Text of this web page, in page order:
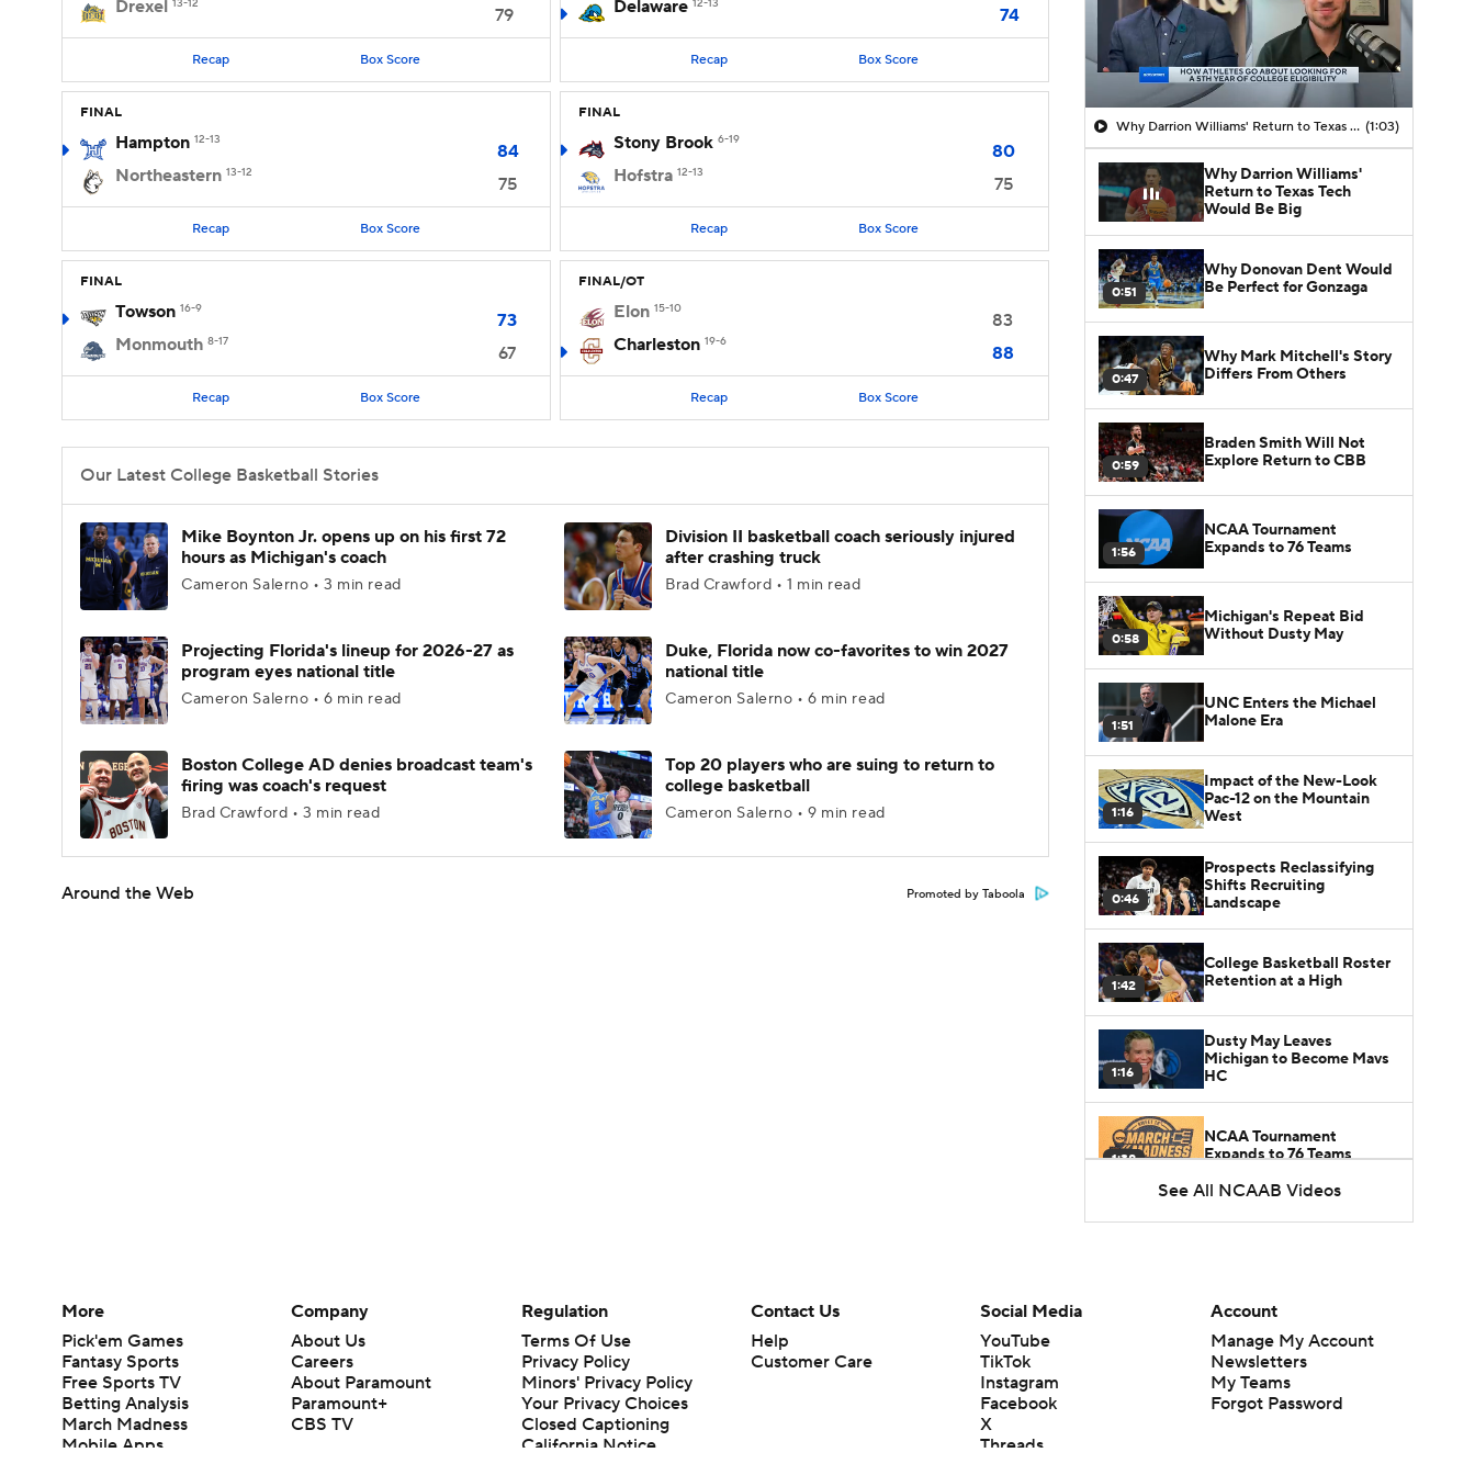
Drexel
79
Recap Box Score
Delaware
74
Recap Box Score
FINAL
Hampton 12-13
84
Northeastern 13-12
75
Recap Box Score
FINAL
Stony Brook 6-19
80
Hofstra 12-13
75
Recap Box Score
FINAL
Towson 16-9
73
Monmouth 8-17
67
Recap Box Score
FINAL/OT
Elon 15-10
83
Charleston 19-6
88
Recap Box Score
Our Latest College Basketball Stories
Mike Boynton Jr. opens up on his first 72
hours as Michigan's coach
Cameron Salerno • 3 min read
Division II basketball coach seriously injured
after crashing truck
Brad Crawford • 1 min read
Projecting Florida's lineup for 2026-27 as
program eyes national title
Cameron Salerno • 6 min read
Duke, Florida now co-favorites to win 2027
national title
Cameron Salerno • 6 min read
Boston College AD denies broadcast team's
firing was coach's request
Brad Crawford • 3 min read
Top 20 players who are suing to return to
college basketball
Cameron Salerno • 9 min read
Around the Web Promoted by Taboola
Why Darrion Williams' Return to Texas Tech Would Be Big (1:03)
Why Darrion Williams'
Return to Texas Tech
Would Be Big
0:51
Why Donovan Dent Would
Be Perfect for Gonzaga
0:47
Why Mark Mitchell's Story
Differs From Others
0:59
Braden Smith Will Not
Explore Return to CBB
1:56
NCAA Tournament
Expands to 76 Teams
0:58
Michigan's Repeat Bid
Without Dusty May
1:51
UNC Enters the Michael
Malone Era
1:16
Impact of the New-Look
Pac-12 on the Mountain
West
0:46
Prospects Reclassifying
Shifts Recruiting
Landscape
1:42
College Basketball Roster
Retention at a High
1:16
Dusty May Leaves
Michigan to Become Mavs
HC
1:38
NCAA Tournament
Expands to 76 Teams
Breaking: No. 1 Recruit
Marcus Spears Jr. Commits
to Texas
Why the Wolverines
Promoted Mike Boynton To
See All NCAAB Videos
More
Pick'em Games
Fantasy Sports
Free Sports TV
Betting Analysis
March Madness
Mobile Apps
Company
About Us
Careers
About Paramount
Paramount+
CBS TV
Regulation
Terms Of Use
Privacy Policy
Minors' Privacy Policy
Your Privacy Choices
Closed Captioning
California Notice
Contact Us
Help
Customer Care
Social Media
YouTube
TikTok
Instagram
Facebook
X
Threads
Account
Manage My Account
Newsletters
My Teams
Forgot Password